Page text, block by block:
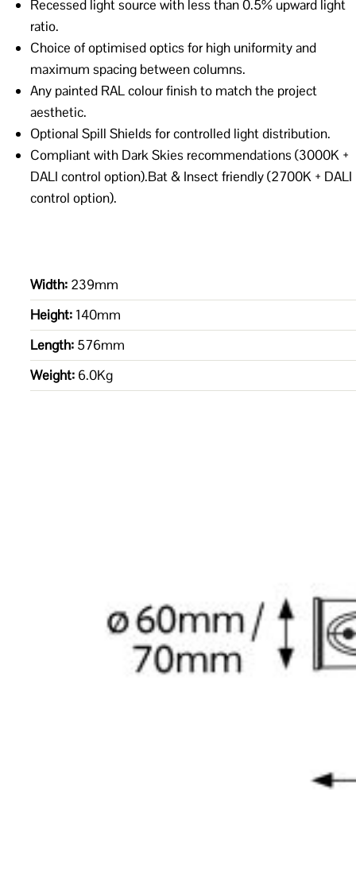
Recessed light source with less than 0.5% upward light
ratio.
Choice of optimised optics for high uniformity and
maximum spacing between columns.
Any painted RAL colour finish to match the project
aesthetic.
Optional Spill Shields for controlled light distribution.
Compliant with Dark Skies recommendations (3000K +
DALI control option).Bat & Insect friendly (2700K + DALI
control option).
Width: 239mm
Height: 140mm
Length: 576mm
Weight: 6.0Kg